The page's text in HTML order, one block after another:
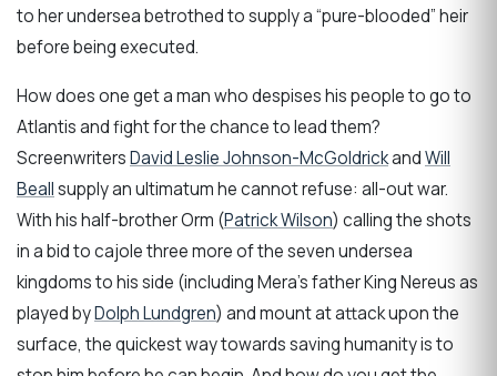
to her undersea betrothed to supply a “pure-blooded” heir
before being executed.
How does one get a man who despises his people to go to
Atlantis and fight for the chance to lead them?
ScreenwritersDavid Leslie Johnson-McGoldrickandWill
Beallsupply an ultimatum he cannot refuse: all-out war.
With his half-brother Orm (Patrick Wilson) calling the shots
in a bid to cajole three more of the seven undersea
kingdoms to his side (including Mera’s father King Nereus as
played byDolph Lundgren) and mount at attack upon the
surface, the quickest way towards saving humanity is to